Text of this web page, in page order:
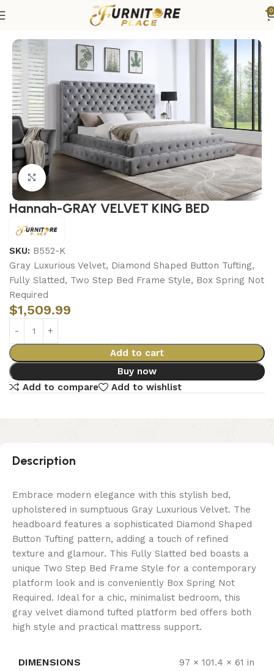
0
Beds King Beds
Click to enlarge
Hannah-GRAY VELVET KING BED
SKU: B552-K
Gray Luxurious Velvet, Diamond Shaped Button Tufting,
Fully Slatted, Two Step Bed Frame Style, Box Spring Not
Required
$1,509.99
Add to cart
Buy now
Add to compare
Add to wishlist
Description
Embrace modern elegance with this stylish bed,
upholstered in sumptuous Gray Luxurious Velvet. The
headboard features a sophisticated Diamond Shaped
Button Tufting pattern, adding a touch of refined
texture and glamour. This Fully Slatted bed boasts a
unique Two Step Bed Frame Style for a contemporary
platform look and is conveniently Box Spring Not
Required. Ideal for a chic, minimalist bedroom, this
gray velvet diamond tufted platform bed offers both
high style and practical mattress support.
DIMENSIONS 97 × 101.4 × 61 in